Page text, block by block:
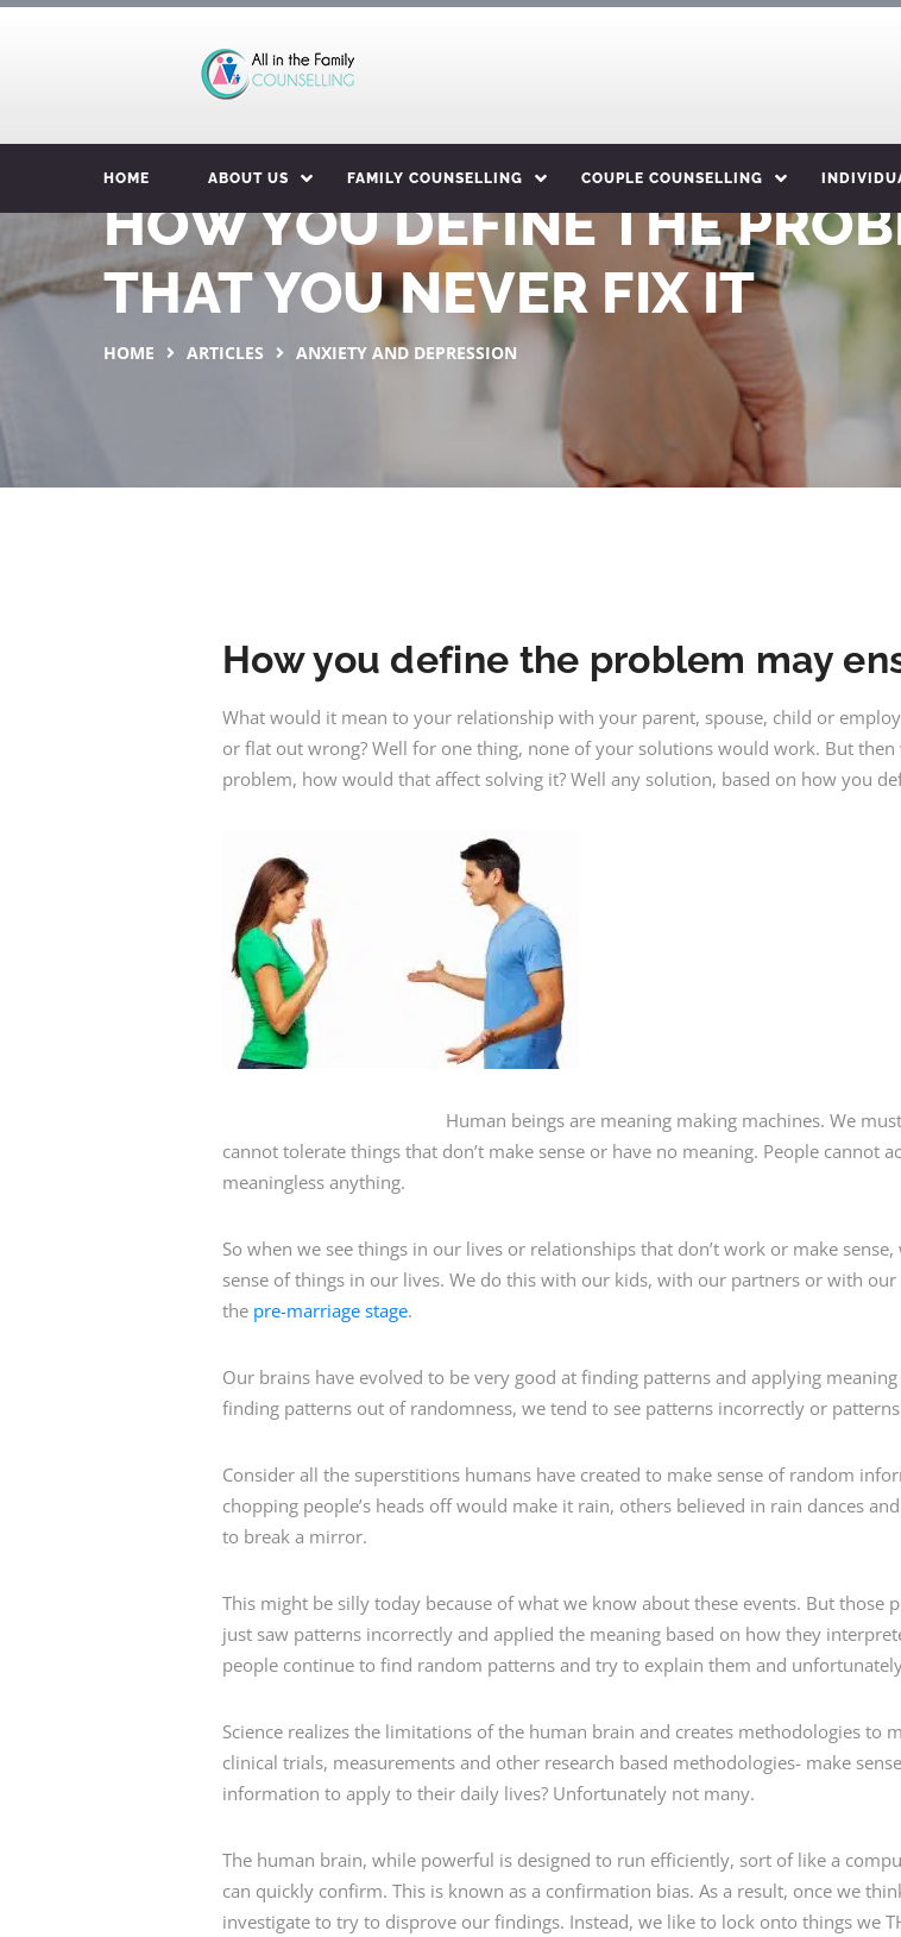
HOME ABOUT US FAMILY COUNSELLING COUPLE COUNSELLING
HOW YOU DEFINE THE
THAT YOU NEVER FIX IT
HOME ARTICLES ANXIETY AND DEPRESSION
How you define the problem may
What would it mean to your relationship with your parent, spouse, child or
or flat out wrong? Well for one thing, none of your solutions would work. But
problem, how would that affect solving it? Well any solution, based on how you
Human beings are meaning making machines. We
cannot tolerate things that don’t make sense or have no meaning. People cannot
meaningless anything.
So when we see things in our lives or relationships that don’t work or make
sense of things in our lives. We do this with our kids, with our partners or with
the pre-marriage stage.
Our brains have evolved to be very good at finding patterns and applying
finding patterns out of randomness, we tend to see patterns incorrectly or
Consider all the superstitions humans have created to make sense of random
chopping people’s heads off would make it rain, others believed in rain dances
to break a mirror.
This might be silly today because of what we know about these events. But those
just saw patterns incorrectly and applied the meaning based on how they
people continue to find random patterns and try to explain them and
Science realizes the limitations of the human brain and creates methodologies to
clinical trials, measurements and other research based methodologies- make
information to apply to their daily lives? Unfortunately not many.
The human brain, while powerful is designed to run efficiently, sort of like a
can quickly confirm. This is known as a confirmation bias. As a result, once we
investigate to try to disprove our findings. Instead, we like to lock onto things we